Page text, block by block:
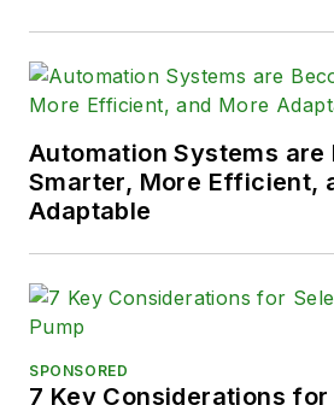
Automation Systems are
Smarter, More Efficient,
Adaptable
SPONSORED
7 Key Considerations